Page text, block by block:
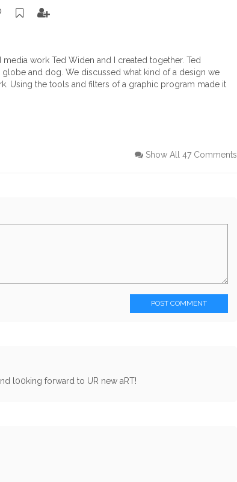
work Ted Widen and I created together. Ted
and dog. We discussed what kind of a design we
Using the tools and filters of a graphic program made it
Show All 47 Comments
POST COMMENT
l00king forward to UR new aRT!